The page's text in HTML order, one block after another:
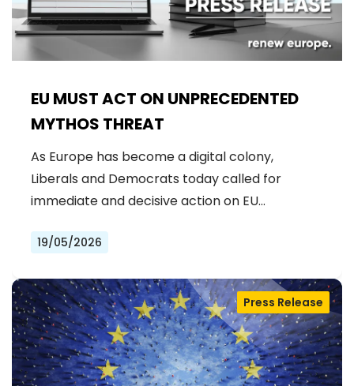
EU MUST ACT ON UNPRECEDENTED
MYTHOS THREAT
As Europe has become a digital colony,
Liberals and Democrats today called for
immediate and decisive action on EU…
19/05/2026
Press Release